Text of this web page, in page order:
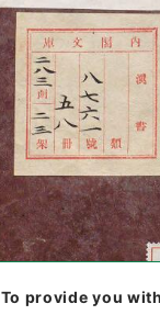
To provide you